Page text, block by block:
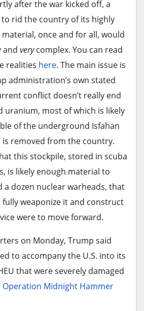
us, our families, and everyone
Our pay and income depend
López, a driver of a green 1950s
driving for two decades to
a 62-year-old parking
in front of the giant Meliá
the situation “is going to
everyone: for tour guides, for
for hotel workers, for
including Canadian-
Spain’s Iberostar have
operations in Cuba in the
reached a peak of 4.3
saw a significant drop in
last week.
have been behind much of
breaking streak. Their pricey
them more influence in directing
or lower. In May alone,
within the S&P 500 rose more
of the sectors in the
lost ground.
largely tech-led and supported
but the key question is
wrote Angelo
global strategist at Edward
note.
5.4% and Broadcom gained
• AP
that Paramount could be
a big name from the legal
him from joining the other
TV mob boss Tony Soprano.
with top divorce
a potential conflict of interest
lawyers from
arrives at federal court in
after the war kicked off, a
rid the country of its highly
once and for all, would
and verycomplex. You can read
realities here. The main issue is
administration’s own stated
conflict doesn’t really end
uranium, most of which is likely
of the underground Isfahan
is removed from the country.
this stockpile, stored in scuba
is likely enough material to
dozen nuclear warheads, that
weaponize it and construct
were to move forward.
on Monday, Trump said
to accompany the U.S. into its
that were severely damaged
Operation Midnight Hammer